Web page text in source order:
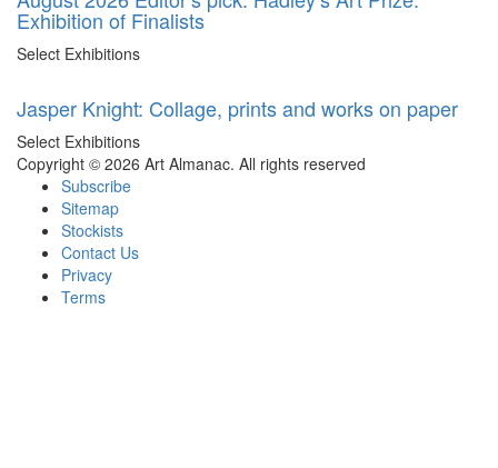
Exhibition of Finalists
Select Exhibitions
Jasper Knight: Collage, prints and works on paper
Select Exhibitions
Copyright © 2026 Art Almanac. All rights reserved
Subscribe
Sitemap
Stockists
Contact Us
Privacy
Terms